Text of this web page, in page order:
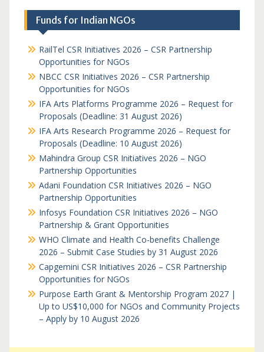
Funds for Indian NGOs
RailTel CSR Initiatives 2026 – CSR Partnership
Opportunities for NGOs
NBCC CSR Initiatives 2026 – CSR Partnership
Opportunities for NGOs
IFA Arts Platforms Programme 2026 – Request for
Proposals (Deadline: 31 August 2026)
IFA Arts Research Programme 2026 – Request for
Proposals (Deadline: 10 August 2026)
Mahindra Group CSR Initiatives 2026 – NGO
Partnership Opportunities
Adani Foundation CSR Initiatives 2026 – NGO
Partnership Opportunities
Infosys Foundation CSR Initiatives 2026 – NGO
Partnership & Grant Opportunities
WHO Climate and Health Co-benefits Challenge
2026 – Submit Case Studies by 31 August 2026
Capgemini CSR Initiatives 2026 – CSR Partnership
Opportunities for NGOs
Purpose Earth Grant & Mentorship Program 2027 |
Up to US$10,000 for NGOs and Community Projects
– Apply by 10 August 2026